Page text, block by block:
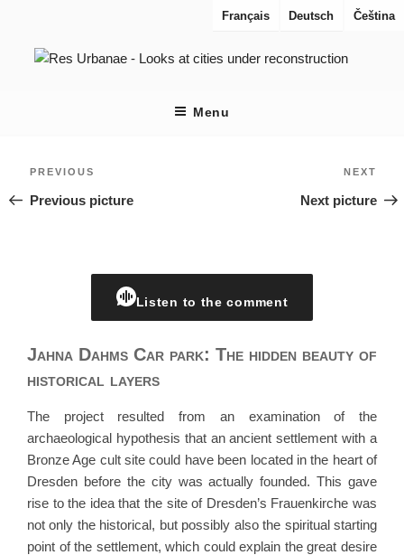
content
Français Deutsch Čeština
Menu
NEXT
Next picture
Previous
PREVIOUS
Previous picture
Listen to the comment
Jahna Dahms Car park: The hidden beauty of
historical layers
The project resulted from an examination of the
archaeological hypothesis that an ancient settlement with a
Bronze Age cult site could have been located in the heart of
Dresden before the city was actually founded. This gave
rise to the idea that the site of Dresden’s Frauenkirche was
not only the historical, but possibly also the spiritual starting
point of the settlement, which could explain the great desire